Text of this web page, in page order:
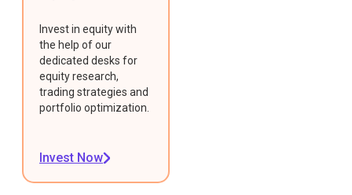
Invest in equity with
the help of our
dedicated desks for
equity research,
trading strategies and
portfolio optimization.
Invest Now